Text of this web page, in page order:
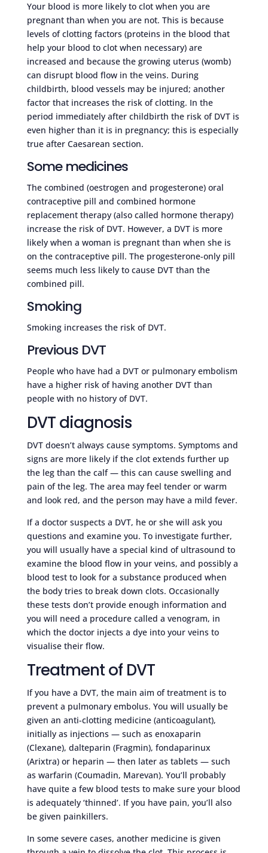
Your blood is more likely to clot when you are
pregnant than when you are not. This is because
levels of clotting factors (proteins in the blood that
help your blood to clot when necessary) are
increased and because the growing uterus (womb)
can disrupt blood flow in the veins. During
childbirth, blood vessels may be injured; another
factor that increases the risk of clotting. In the
period immediately after childbirth the risk of DVT is
even higher than it is in pregnancy; this is especially
true after Caesarean section.
Some medicines
The combined (oestrogen and progesterone) oral
contraceptive pill and combined hormone
replacement therapy (also called hormone therapy)
increase the risk of DVT. However, a DVT is more
likely when a woman is pregnant than when she is
on the contraceptive pill. The progesterone-only pill
seems much less likely to cause DVT than the
combined pill.
Smoking
Smoking increases the risk of DVT.
Previous DVT
People who have had a DVT or pulmonary embolism
have a higher risk of having another DVT than
people with no history of DVT.
DVT diagnosis
DVT doesn’t always cause symptoms. Symptoms and
signs are more likely if the clot extends further up
the leg than the calf — this can cause swelling and
pain of the leg. The area may feel tender or warm
and look red, and the person may have a mild fever.
If a doctor suspects a DVT, he or she will ask you
questions and examine you. To investigate further,
you will usually have a special kind of ultrasound to
examine the blood flow in your veins, and possibly a
blood test to look for a substance produced when
the body tries to break down clots. Occasionally
these tests don’t provide enough information and
you will need a procedure called a venogram, in
which the doctor injects a dye into your veins to
visualise their flow.
Treatment of DVT
If you have a DVT, the main aim of treatment is to
prevent a pulmonary embolus. You will usually be
given an anti-clotting medicine (anticoagulant),
initially as injections — such as enoxaparin
(Clexane), dalteparin (Fragmin), fondaparinux
(Arixtra) or heparin — then later as tablets — such
as warfarin (Coumadin, Marevan). You’ll probably
have quite a few blood tests to make sure your blood
is adequately ‘thinned’. If you have pain, you’ll also
be given painkillers.
In some severe cases, another medicine is given